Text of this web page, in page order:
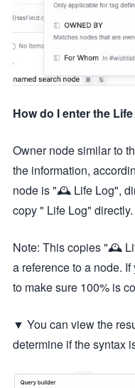
How do I enter the
Owner node similar to
the information,
node is "🕰️ Life Log",
copy " Life Log" directly.
Note: This copies "🕰️
a reference to a node.
to make sure 100% is
▼ You can view the
determine if the syntax